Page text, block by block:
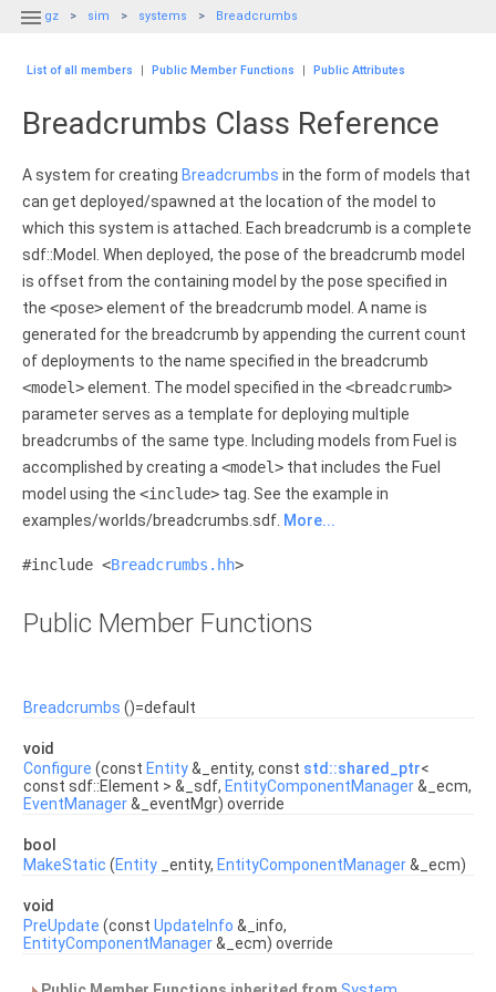
 gz sim systems Breadcrumbs
List of all members | Public Member Functions | Public Attributes
Breadcrumbs Class Reference
A system for creating Breadcrumbs in the form of models that
can get deployed/spawned at the location of the model to
which this system is attached. Each breadcrumb is a complete
sdf::Model. When deployed, the pose of the breadcrumb model
is offset from the containing model by the pose specified in
the <pose>element of the breadcrumb model. A name is
generated for the breadcrumb by appending the current count
of deployments to the name specified in the breadcrumb
<model>element. The model specified in the <breadcrumb>
parameter serves as a template for deploying multiple
breadcrumbs of the same type. Including models from Fuel is
accomplished by creating a <model> that includes the Fuel
model using the <include> tag. See the example in
examples/worlds/breadcrumbs.sdf. More...
#include <Breadcrumbs.hh>
Public Member Functions
Breadcrumbs ()=default
void
Configure (const Entity&_entity, const std::shared_ptr<
const sdf::Element > &_sdf, EntityComponentManager&_ecm,
EventManager&_eventMgr) override
bool
MakeStatic (Entity _entity, EntityComponentManager&_ecm)
void
PreUpdate (const UpdateInfo &_info,
EntityComponentManager&_ecm) override